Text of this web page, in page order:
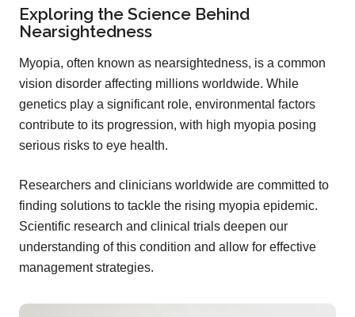
Exploring the Science Behind
Nearsightedness
Myopia, often known as nearsightedness, is a common
vision disorder affecting millions worldwide. While
genetics play a significant role, environmental factors
contribute to its progression, with high myopia posing
serious risks to eye health.
Researchers and clinicians worldwide are committed to
finding solutions to tackle the rising myopia epidemic.
Scientific research and clinical trials deepen our
understanding of this condition and allow for effective
management strategies.